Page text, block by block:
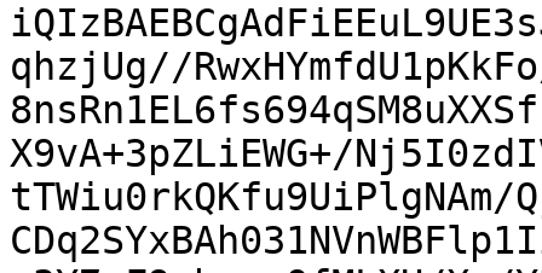
qhzjUg//
X9vA+3pZLiEWG+/